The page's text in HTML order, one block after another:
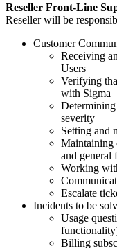
Reseller Front-Line
Reseller will be
Customer
Receiving
Users
Verifying
with Sigma
severity
Setting and
Maintaining
and general
Working
Escalate
Incidents to be
Usage
Billing